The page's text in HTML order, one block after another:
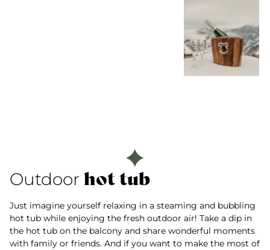
Outdoor hot tub
Just imagine yourself relaxing in a steaming and bubbling
hot tub while enjoying the fresh outdoor air! Take a dip in
the hot tub on the balcony and share wonderful moments
with family or friends. And if you want to make the most of